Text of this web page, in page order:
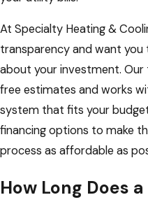
At Specialty Heating &
transparency and want
about your investment. Our
free estimates and works
system that fits your
financing options to make
process as affordable as
How Long Does